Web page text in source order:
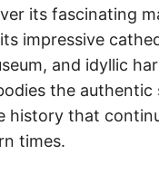
its fascinating
impressive
and idyllic
the authentic
history that
times.